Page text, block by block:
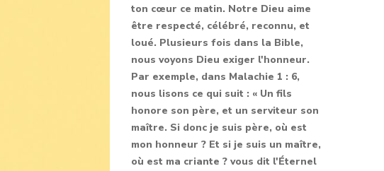
ton cœur ce matin. Notre Dieu aime
être respecté, célébré, reconnu, et
loué. Plusieurs fois dans la Bible,
nous voyons Dieu exiger l'honneur.
Par exemple, dans Malachie 1 : 6,
nous lisons ce qui suit : « Un fils
honore son père, et un serviteur son
maître. Si donc je suis père, où est
mon honneur ? Et si je suis un maître,
où est ma criante ? vous dit l'Éternel